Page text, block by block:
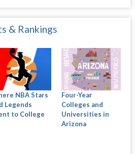
& Rankings
NBA Stars
Legends
to College
Four-Year
Colleges and
Universities in
Arizona